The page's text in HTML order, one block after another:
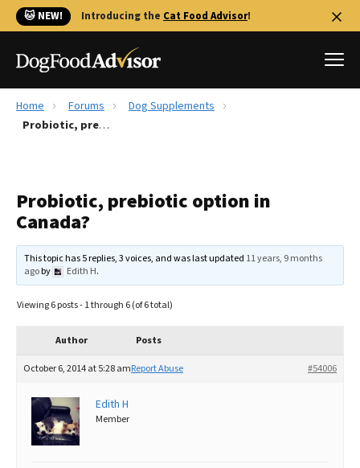
🐱 NEW! Introducing the Cat Food Advisor!
Best Dog Foods
Recalls
FAQs
The Farmer's Dog Review
Redbarn Review
Best Natural Food
Ollie Review
Best Puppy Food
Home Forums
Dog Supplements
Probiotic, prebiotic option in Canada?
Probiotic, prebiotic option in
Canada?
This topic has 5 replies, 3 voices, and was last updated 11 years, 9 months
agoby Edith H.
Viewing 6 posts - 1 through 6 (of 6 total)
Author Posts
October 6, 2014 at 5:28 am #54006
Report Abuse
Edith H
Member